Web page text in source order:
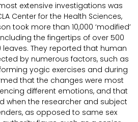
extensive investigations was
Center for the Health Sciences,
took more than 10,000 ‘modified’
the fingertips of over 500
leaves. They reported that human
by numerous factors, such as
yogic exercises and during
that the changes were most
different emotions, and that
when the researcher and subject
as opposed to same sex